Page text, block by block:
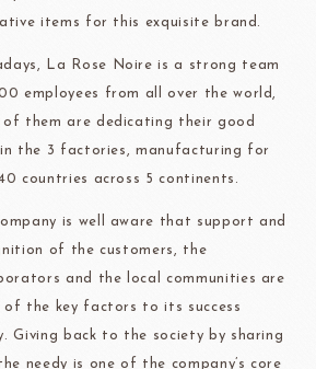
items for this exquisite brand.
La Rose Noire is a strong team
employees from all over the world,
of them are dedicating their good
the 3 factories, manufacturing for
countries across 5 continents.
is well aware that support and
of the customers, the
and the local communities are
of the key factors to its success
Giving back to the society by sharing
needy is one of the company’s core